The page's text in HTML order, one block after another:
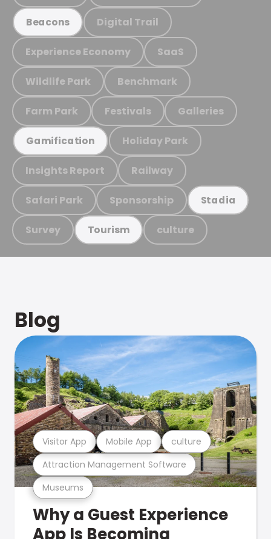
Beacons Digital Trail
Experience Economy SaaS
Wildlife Park Benchmark
Farm Park Festivals Galleries
Gamification Holiday Park
Insights Report Railway
Safari Park Sponsorship Stadia
Survey Tourism culture
Blog
Museums
Attraction Management Software
Visitor App Mobile App culture
Why a Guest Experience
App Is Becoming